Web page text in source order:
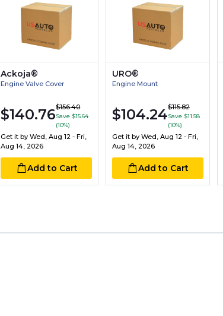
Ackoja®
Engine Valve Cover
$140.76$156.40
Save $15.64
(10%)
Get it byWed, Aug 12 - Fri,
Aug 14, 2026
Add to Cart
URO®
Engine Mount
$104.24$115.82
Save $11.58
(10%)
Get it by Wed, Aug 12 - Fri,
Aug 14, 2026
Add to Cart